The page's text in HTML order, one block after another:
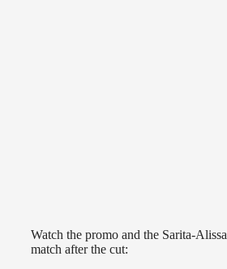
Watch the promo and the Sarita-Alissa
match after the cut: